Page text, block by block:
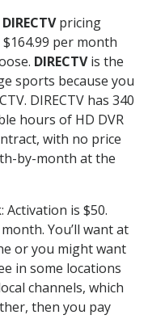
pricing
per month
DIRECTVis the
sports because you
DIRECTV has 340
hours of HD DVR
with no price
by-month at the
Activation is $50.
You’ll want at
or you might want
in some locations
channels, which
then you pay